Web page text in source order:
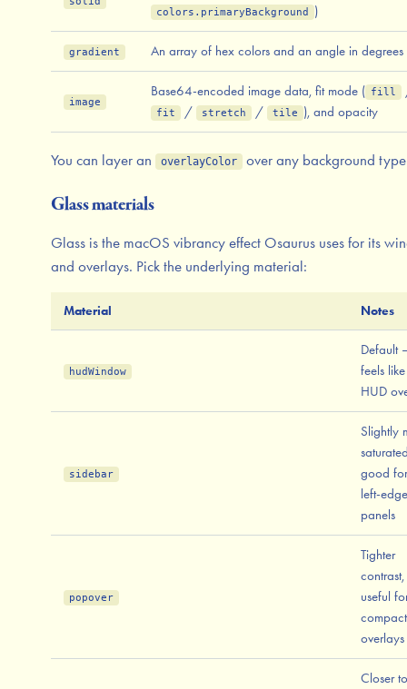
colors.primaryBackground
)
gradient An array of hex colors and an angle in degrees
image
Base64-encoded image data, fit mode ( fill
fit / stretch / tile ), and opacity
You can layer an overlayColor over any background
Glass materials
Glass is the macOS vibrancy effect Osaurus uses for its
and overlays. Pick the underlying material:
Material Notes
hudWindow
Default
feels
HUD
sidebar
Slightly
good for
left-edge
panels
popover
Tighter
contrast,
useful
compact
overlays
Closer to